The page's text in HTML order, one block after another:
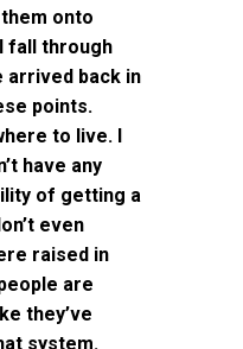
onto
fall through
arrived back in
points.
to live. I
have any
of getting a
even
raised in
are
they’ve
system.